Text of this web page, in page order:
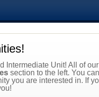
Intermediate Unit! All of
section to the left. You
you are interested in. If